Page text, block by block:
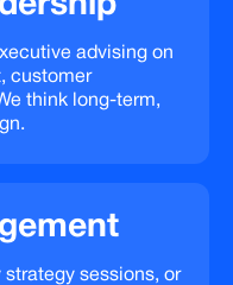
advising on
customer
think long-term,
sessions, or